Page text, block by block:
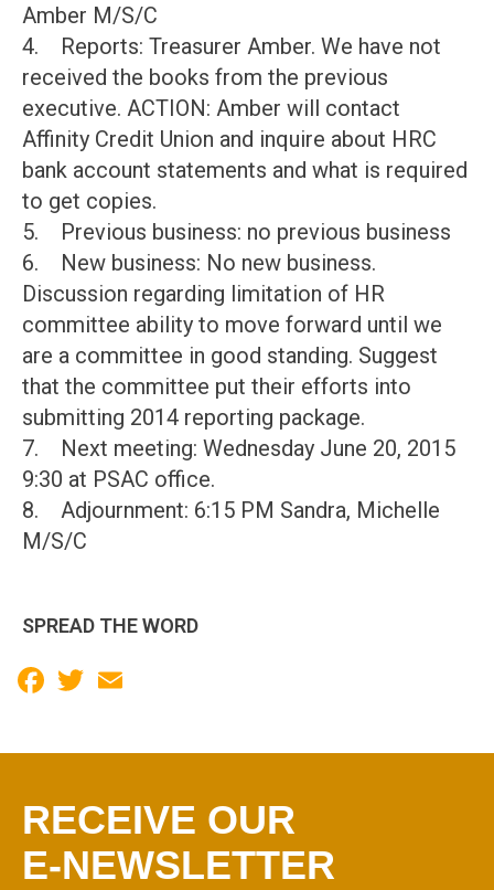
Amber M/S/C
4. Reports: Treasurer Amber. We have not
received the books from the previous
executive. ACTION: Amber will contact
Affinity Credit Union and inquire about HRC
bank account statements and what is required
to get copies.
5. Previous business: no previous business
6. New business: No new business.
Discussion regarding limitation of HR
committee ability to move forward until we
are a committee in good standing. Suggest
that the committee put their efforts into
submitting 2014 reporting package.
7. Next meeting: Wednesday June 20, 2015
9:30 at PSAC office.
8. Adjournment: 6:15 PM Sandra, Michelle
M/S/C
SPREAD THE WORD
Facebook
Twitter
RECEIVE OUR
E-NEWSLETTER